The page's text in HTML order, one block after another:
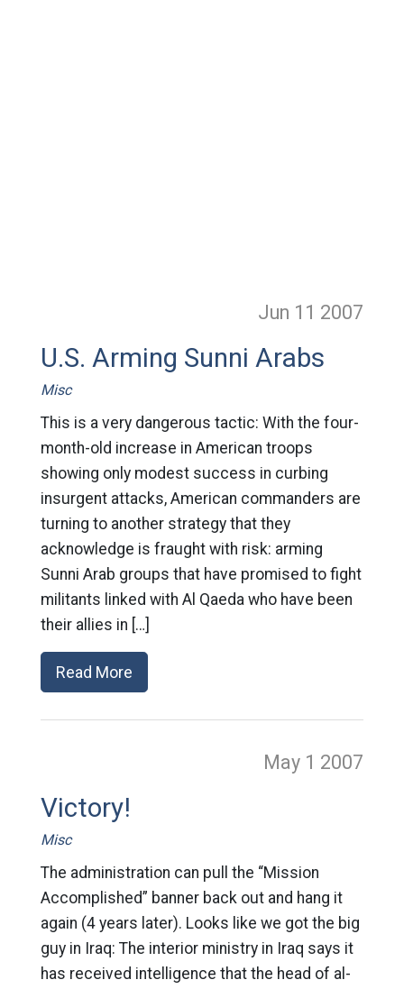
Jun 11 2007
U.S. Arming Sunni Arabs
Misc
This is a very dangerous tactic: With the four-
month-old increase in American troops
showing only modest success in curbing
insurgent attacks, American commanders are
turning to another strategy that they
acknowledge is fraught with risk: arming
Sunni Arab groups that have promised to fight
militants linked with Al Qaeda who have been
their allies in […]
Read More
May 1 2007
Victory!
Misc
The administration can pull the “Mission
Accomplished” banner back out and hang it
again (4 years later). Looks like we got the big
guy in Iraq: The interior ministry in Iraq says it
has received intelligence that the head of al-